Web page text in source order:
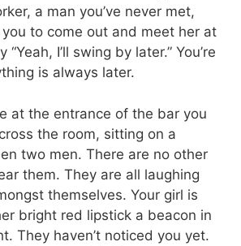
a man you’ve never met,
to come out and meet her at
I’ll swing by later.” You’re
is always later.
at the entrance of the bar you
the room, sitting on a
two men. There are no other
them. They are all laughing
themselves. Your girl is
bright red lipstick a beacon in
They haven’t noticed you yet.